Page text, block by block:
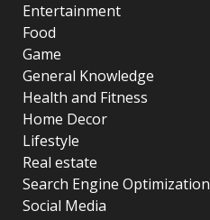
Entertainment
Food
Game
General Knowledge
Health and Fitness
Home Decor
Lifestyle
Real estate
Search Engine Optimization
Social Media